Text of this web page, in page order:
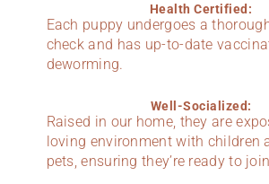
Health Certified:
Each puppy undergoes a
check and has up-to-date
deworming.
Well-Socialized:
Raised in our home, they are
loving environment with children
pets, ensuring they’re ready to